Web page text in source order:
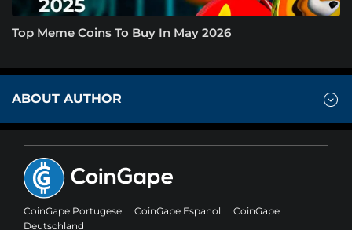
Top Meme Coins To Buy In May 2026
ABOUT AUTHOR
CoinGape Portugese CoinGape Espanol
CoinGape
Deutschland